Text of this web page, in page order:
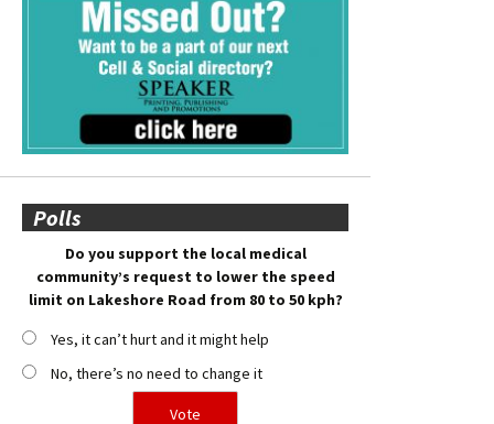
Polls
Do you support the local medical
community’s request to lower the speed
limit on Lakeshore Road from 80 to 50 kph?
Yes, it can’t hurt and it might help
No, there’s no need to change it